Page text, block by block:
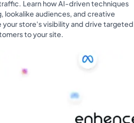
Learn how AI-driven techniques
lookalike audiences, and creative
your store's visibility and drive targeted
to your site.